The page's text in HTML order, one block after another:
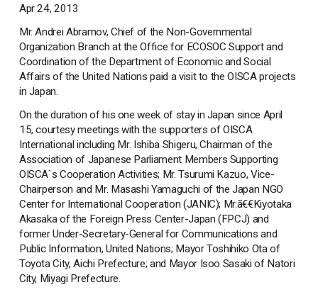
Apr 24, 2013
Mr. Andrei Abramov, Chief of the Non-Governmental
Organization Branch at the Office for ECOSOC Support and
Coordination of the Department of Economic and Social
Affairs of the United Nations paid a visit to the OISCA projects
in Japan.
On the duration of his one week of stay in Japan since April
15, courtesy meetings with the supporters of OISCA
International including Mr. Ishiba Shigeru, Chairman of the
Association of Japanese Parliament Members Supporting
OISCA`s Cooperation Activities; Mr. Tsurumi Kazuo, Vice-
Chairperson and Mr. Masashi Yamaguchi of the Japan NGO
Center for International Cooperation (JANIC); Mr.ã€€Kiyotaka
Akasaka of the Foreign Press Center-Japan (FPCJ) and
former Under-Secretary-General for Communications and
Public Information, United Nations; Mayor Toshihiko Ota of
Toyota City, Aichi Prefecture; and Mayor Isoo Sasaki of Natori
City, Miyagi Prefecture.